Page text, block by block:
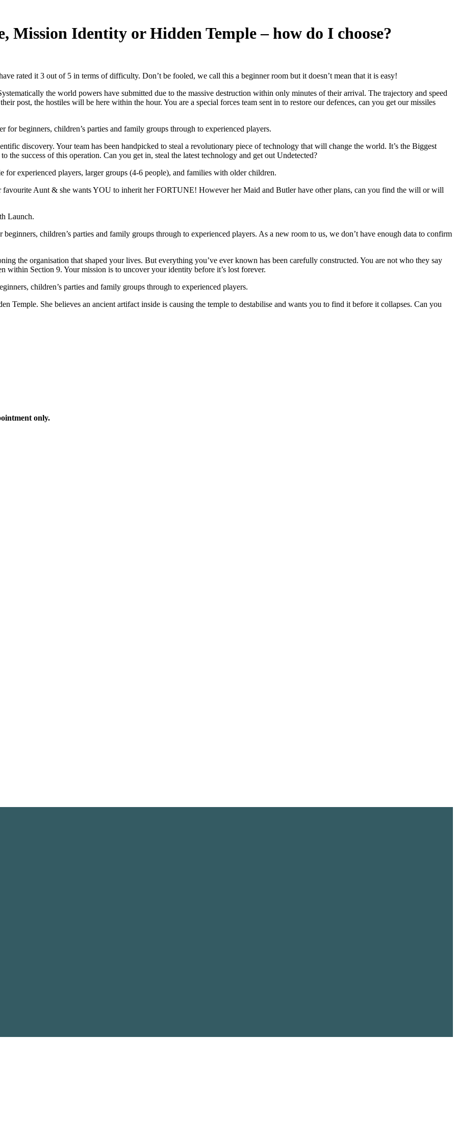
Mission Identity or Hidden Temple – how do I choose?
rated it 3 out of 5 in terms of difficulty. Don’t be fooled, we call this a beginner room but it doesn’t mean that it is easy!
the world powers have submitted due to the massive destruction within only minutes of their arrival. The trajectory and speed
post, the hostiles will be here within the hour. You are a special forces team sent in to restore our defences, can you get our missiles
beginners, children’s parties and family groups through to experienced players.
discovery. Your team has been handpicked to steal a revolutionary piece of technology that will change the world. It’s the Biggest
success of this operation. Can you get in, steal the latest technology and get out Undetected?
experienced players, larger groups (4-6 people), and families with older children.
favourite Aunt & she wants YOU to inherit her FORTUNE! However her Maid and Butler have other plans, can you find the will or will
Launch.
children’s parties and family groups through to experienced players. As a new room to us, we don’t have enough data to confirm
the organisation that shaped your lives. But everything you’ve ever known has been carefully constructed. You are not who they say
Section 9. Your mission is to uncover your identity before it’s lost forever.
children’s parties and family groups through to experienced players.
Temple. She believes an ancient artifact inside is causing the temple to destabilise and wants you to find it before it collapses. Can you
only.